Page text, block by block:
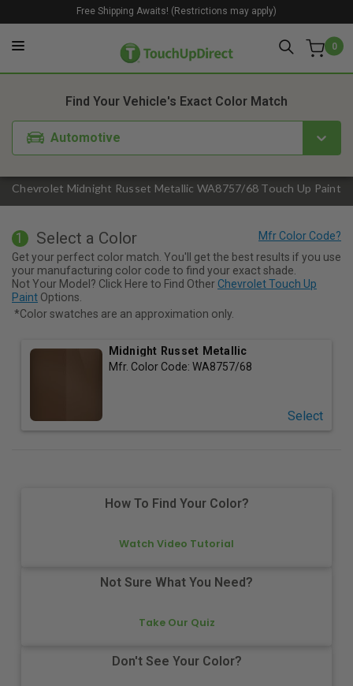
0
Free Shipping Awaits! (Restrictions may apply)
Chevrolet Midnight Russet Metallic WA8757/68 Touch Up Paint
Find Your Vehicle's Exact Color Match
Automotive
1. Color 2. Product
1 Select a Color
Get your perfect color match. You'll get the best results if you use
your manufacturing color code to find your exact shade.
Not Your Model? Click Here to Find Other Chevrolet Touch Up
Paint Options.
*Color swatches are an approximation only.
Midnight Russet Metallic
Mfr. Color Code: WA8757/68
Select
How To Find Your Color?
Watch Video Tutorial
Not Sure What You Need?
Take Our Quiz
Don't See Your Color?